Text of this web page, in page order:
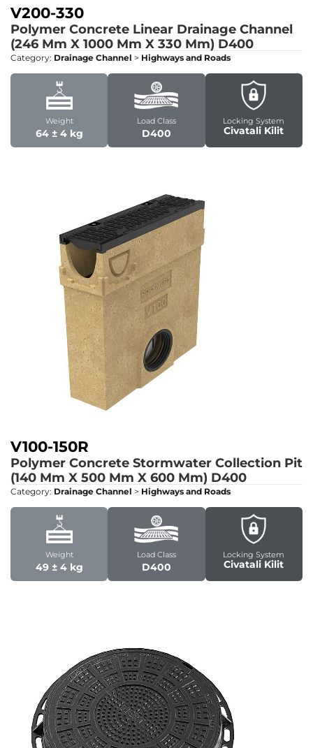
V200-330
Polymer Concrete Linear Drainage Channel
(246 Mm X 1000 Mm X 330 Mm) D400
Category: Drainage Channel > Highways and Roads
Weight
64 ± 4 kg
Load Class
D400
Locking System
Civatali Kilit
V100-150R
Polymer Concrete Stormwater Collection Pit
(140 Mm X 500 Mm X 600 Mm) D400
Category: Drainage Channel > Highways and Roads
Weight
49 ± 4 kg
Load Class
D400
Locking System
Civatali Kilit